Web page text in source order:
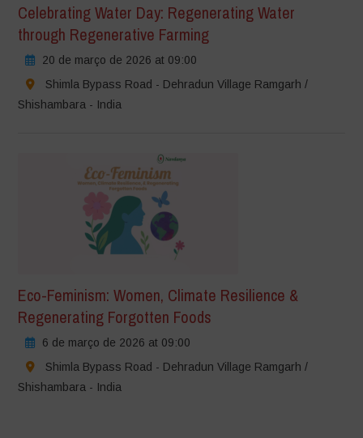
Celebrating Water Day: Regenerating Water
through Regenerative Farming
20 de março de 2026 at 09:00
Shimla Bypass Road - Dehradun Village Ramgarh /
Shishambara - India
Eco-Feminism: Women, Climate Resilience &
Regenerating Forgotten Foods
6 de março de 2026 at 09:00
Shimla Bypass Road - Dehradun Village Ramgarh /
Shishambara - India